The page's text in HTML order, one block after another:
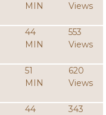
MIN
Views
44
MIN
553
Views
51
MIN
620
Views
44
343